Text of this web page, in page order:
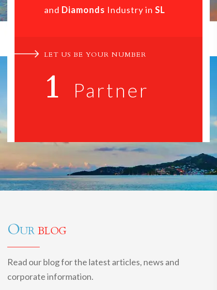
and Diamonds Industry in SL
LET US BE YOUR NUMBER
1 Partner
Ourblog
Read our blog for the latest articles, news and
corporate information.